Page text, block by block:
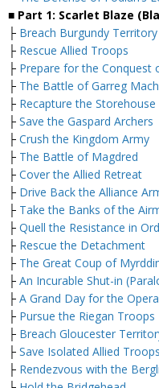
■ Part 1: Scarlet Blaze
├ Breach Burgundy Territory
├ Rescue Allied Troops
├ Prepare for the Conquest
├ The Battle of Garreg Mach
├ Recapture the Storehouse
├ Save the Gaspard Archers
├ Crush the Kingdom Army
├ The Battle of Magdred
├ Cover the Allied Retreat
├ Drive Back the Alliance
├ Take the Banks of the
├ Quell the Resistance in
├ Rescue the Detachment
├ The Great Coup of
├ An Incurable Shut-in
├ A Grand Day for the
├ Pursue the Riegan Troops
├ Breach Gloucester
├ Save Isolated Allied Troops
├ Rendezvous with the